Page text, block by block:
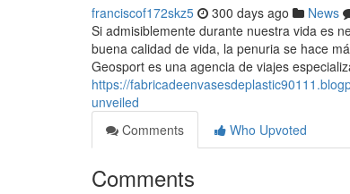
franciscof172skz5 300 days ago News
Si admisiblemente durante nuestra vida es
buena calidad de vida, la penuria se hace
Geosport es una agencia de viajes
https://
unveiled
Comments
Who Upvoted
Comments